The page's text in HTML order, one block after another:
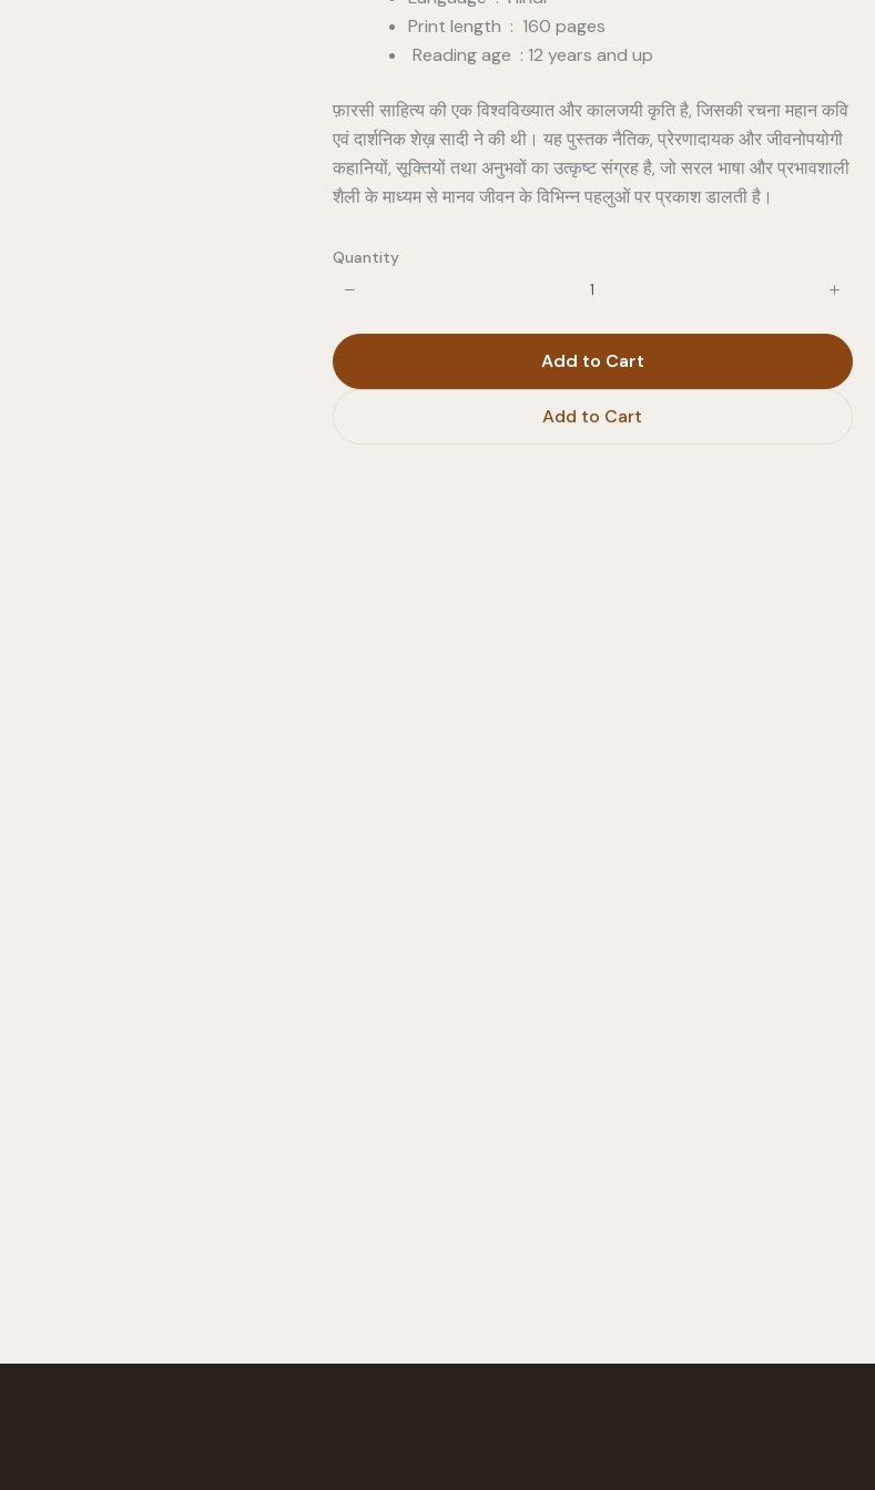
Print length : 160 pages
Reading age : 12 years and up
फ़ारसी साहित्य की एक विश्वविख्यात और कालजयी कृति है, जिसकी रचना महान कवि
एवं दार्शनिक शेख़ सादी ने की थी। यह पुस्तक नैतिक, प्रेरणादायक और जीवनोपयोगी
कहानियों, सूक्तियों तथा अनुभवों का उत्कृष्ट संग्रह है, जो सरल भाषा और प्रभावशाली
शैली के माध्यम से मानव जीवन के विभिन्न पहलुओं पर प्रकाश डालती है।
Quantity
Add to Cart
Add to Cart